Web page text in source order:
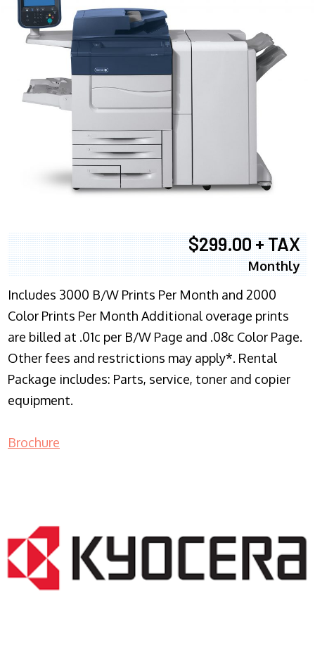
$299.00 + TAX
Monthly
Includes 3000 B/W Prints Per Month and 2000
Color Prints Per Month Additional overage prints
are billed at .01c per B/W Page and .08c Color Page.
Other fees and restrictions may apply*. Rental
Package includes: Parts, service, toner and copier
equipment.
Brochure